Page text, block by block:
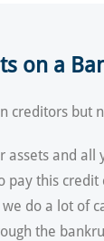
on a
creditors but
and
pay this
do a lot of
the